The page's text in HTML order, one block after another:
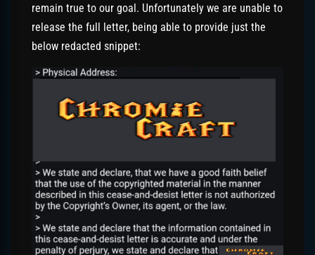
remain true to our goal. Unfortunately we are unable to
release the full letter, being able to provide just the
below redacted snippet: